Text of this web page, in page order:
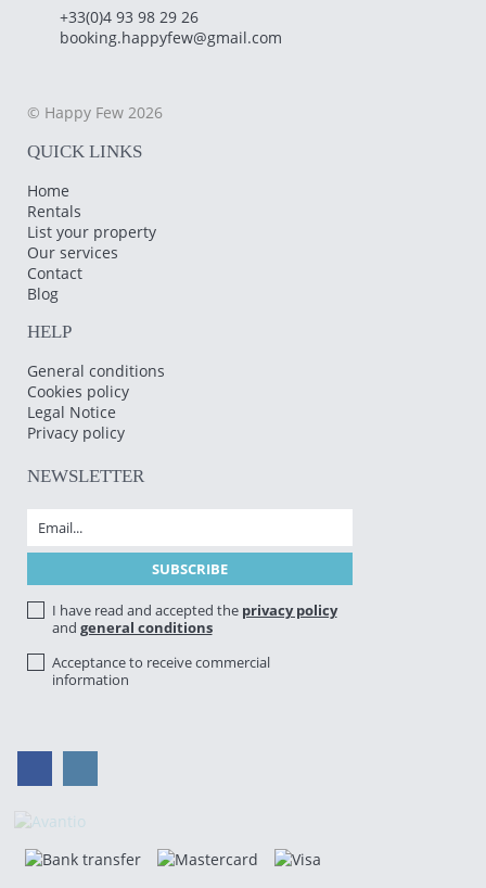
+33(0)4 93 98 29 26
booking.happyfew@gmail.com
© Happy Few 2026
QUICK LINKS
Home
Rentals
List your property
Our services
Contact
Blog
HELP
General conditions
Cookies policy
Legal Notice
Privacy policy
NEWSLETTER
I have read and accepted the privacy policy
and general conditions
Acceptance to receive commercial
information